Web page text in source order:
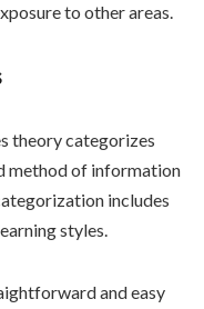
to other areas.
theory categorizes
method of information
includes
styles.
and easy